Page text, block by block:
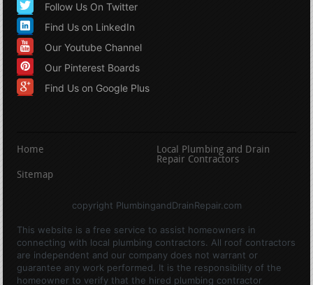
Follow Us On Twitter
Find Us on LinkedIn
Our Youtube Channel
Our Pinterest Boards
Find Us on Google Plus
Home
Local Plumbing and Drain
Repair Contractors
Sitemap
copyright PlumbingandDrainRepair.com
This website is a free service to assist homeowners in
connecting with local plumbing contractors. All roof contractors
are independent and our company does not warrant or
guarantee any work performed. It is the responsibility of the
homeowner to verify that the hired plumbing contractor